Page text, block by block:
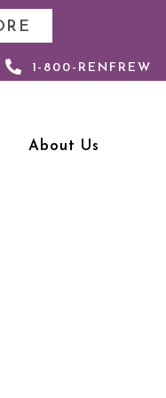
1-800-RENFREW
About Us